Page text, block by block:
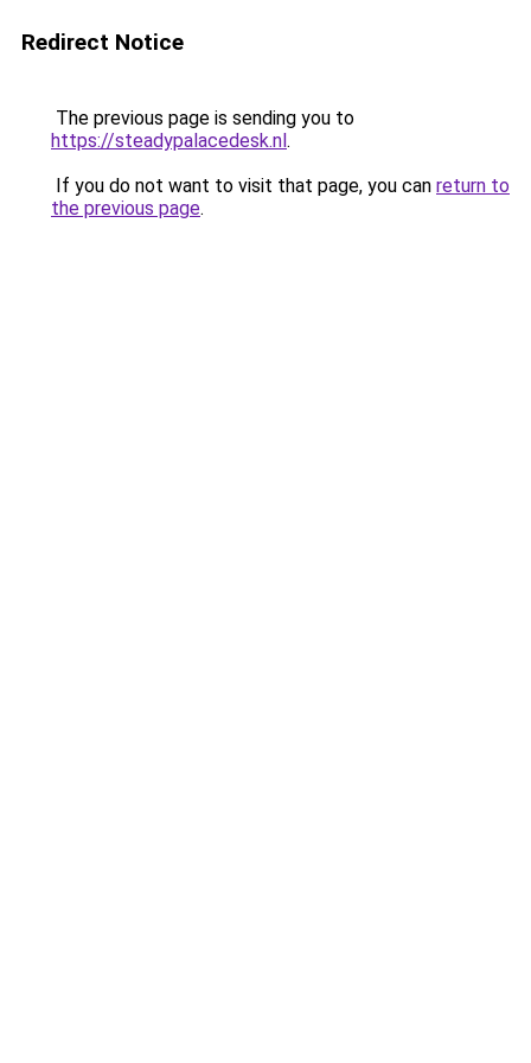
Redirect Notice
The previous page is sending you to
https://steadypalacedesk.nl.
If you do not want to visit that page, you can return to
the previous page.